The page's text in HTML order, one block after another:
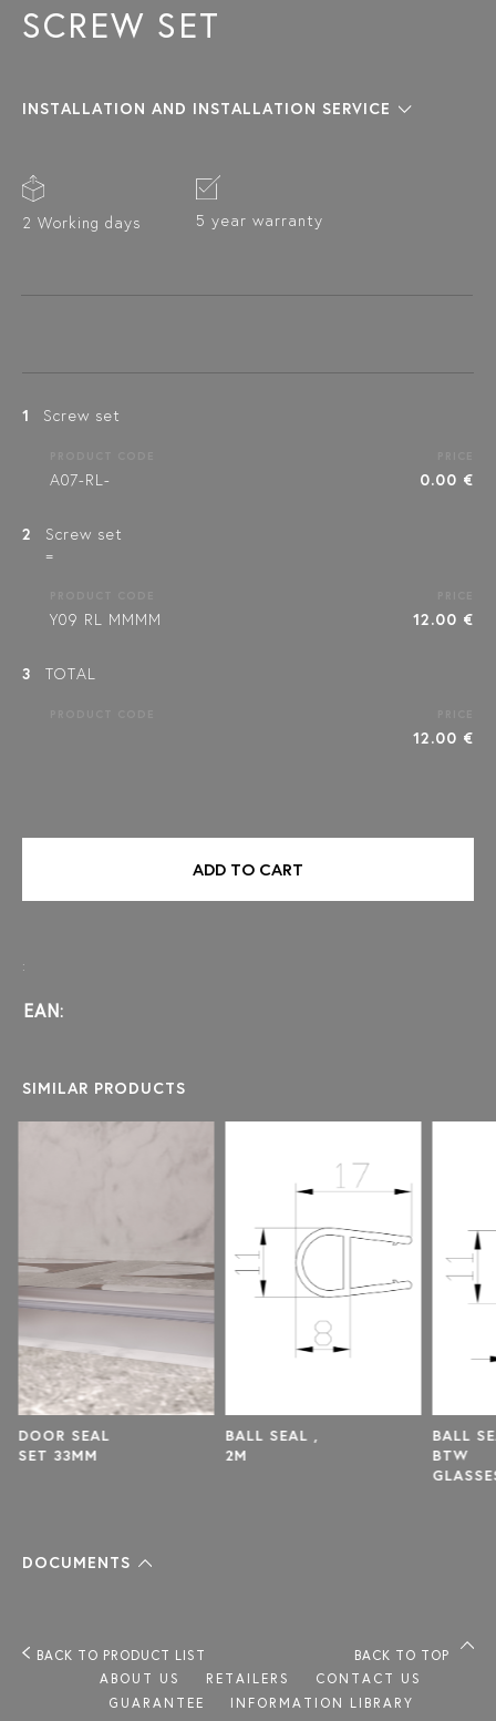
SCREW SET
INSTALLATION AND INSTALLATION SERVICE
2 Working days 5 year warranty
1 Screw set
A07-RL- 0.00 €
2
Screw set
=
Y09 RL MMMM 12.00 €
3 TOTAL
12.00 €
:
EAN:
ADD TO CART
SIMILAR PRODUCTS
BALL SEAL ,
2M
BALL SEAL
BTW
SET
,8MM
DOCUMENTS
BACK TO PRODUCT LIST
BACK TO TOP
ABOUT US
RETAILERS
CONTACT US
GUARANTEE
INFORMATION LIBRARY